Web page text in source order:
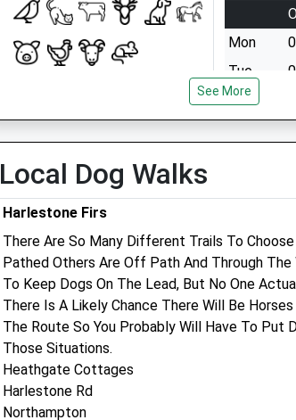
Mon
09:00
18:00
Wed
09:00
18:00
Thu
09:00
Fri
09:00
18:00
Sat
closed
closed
Sun
closed closed
Mon
Tue
Wed
Weedon Vets
1 The Bungalows
Watling Street
Weedon
See More
Local Dog Walks
Harlestone Firs
There Are So Many Different Trails To
Pathed Others Are Off Path And Through The
To Keep Dogs On The Lead, But No One
There Is A Likely Chance There Will Be
The Route So You Probably Will Have To Put
Those Situations.
Heathgate Cottages
Harlestone Rd
Northampton